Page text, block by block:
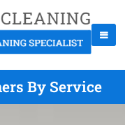
By Service